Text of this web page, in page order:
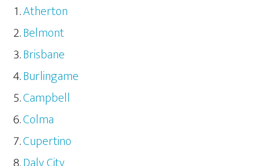
Atherton
Belmont
Brisbane
Burlingame
Campbell
Colma
Cupertino